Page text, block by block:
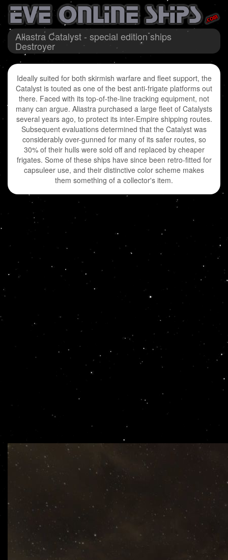
Aliastra Catalyst - special edition ships
Destroyer
Ideally suited for both skirmish warfare and fleet support, the
Catalyst is touted as one of the best anti-frigate platforms out
there. Faced with its top-of-the-line tracking equipment, not
many can argue. Aliastra purchased a large fleet of Catalysts
several years ago, to protect its inter-Empire shipping routes.
Subsequent evaluations determined that the Catalyst was
considerably over-gunned for many of its safer routes, so
30% of their hulls were sold off and replaced by cheaper
frigates. Some of these ships have since been retro-fitted for
capsuleer use, and their distinctive color scheme makes
them something of a collector's item.